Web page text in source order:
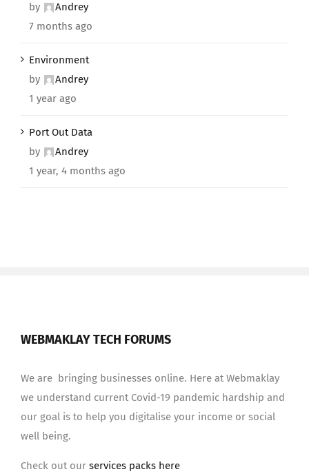
by
Andrey
7 months ago
Environment
by
Andrey
1 year ago
Port Out Data
by
Andrey
1 year, 4 months ago
WEBMAKLAY TECH FORUMS
We are bringing businesses online. Here at Webmaklay
we understand current Covid-19 pandemic hardship and
our goal is to help you digitalise your income or social
well being.
Check out our services packs here